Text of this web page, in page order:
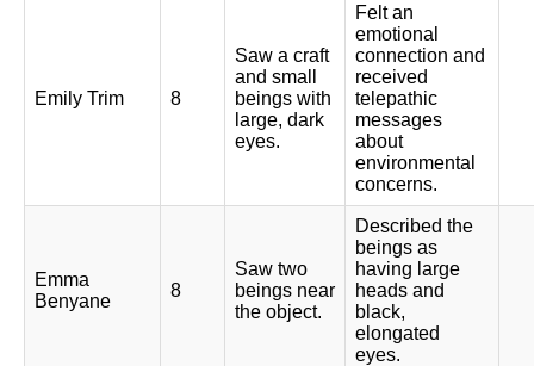
Emily Trim 8
Saw a craft
and small
beings with
large, dark
eyes.
Felt an
emotional
connection and
received
telepathic
messages
about
environmental
concerns.
Emma
Benyane
8
Saw two
beings near
the object.
Described the
beings as
having large
heads and
black,
elongated
eyes.